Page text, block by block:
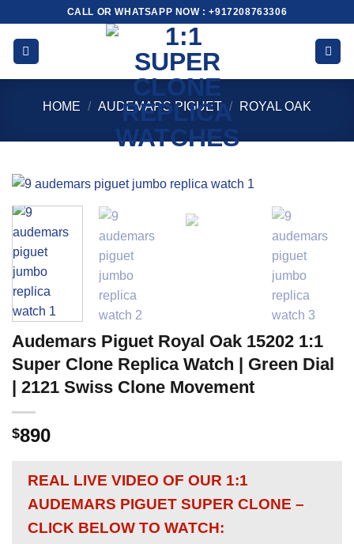
content
CALL OR WHATSAPP NOW : +917208763306
HOME / AUDEMARS PIGUET / ROYAL OAK
Audemars Piguet Royal Oak 15202 1:1
Super Clone Replica Watch | Green Dial
| 2121 Swiss Clone Movement
$890
REAL LIVE VIDEO OF OUR 1:1
AUDEMARS PIGUET SUPER CLONE –
CLICK BELOW TO WATCH: